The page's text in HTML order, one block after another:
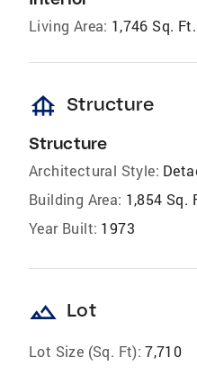
Living Area: 1,746 Sq. Ft.
foundation Structure
Structure
Architectural Style:
Building Area: 1,854 Sq.
Year Built: 1973
landscape Lot
Lot Size (Sq. Ft): 7,710